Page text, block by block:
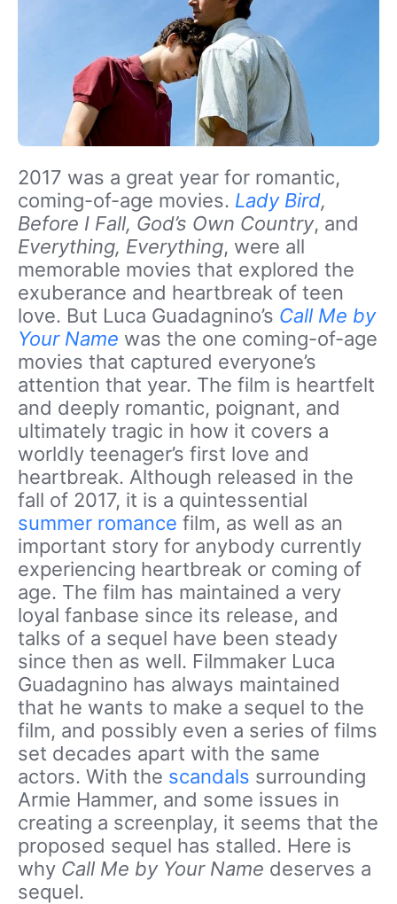
2017 was a great year for romantic,
coming-of-age movies. Lady Bird,
Before I Fall, God’s Own Country, and
Everything, Everything, were all
memorable movies that explored the
exuberance and heartbreak of teen
love. But Luca Guadagnino’s Call Me by
Your Name was the one coming-of-age
movies that captured everyone’s
attention that year. The film is heartfelt
and deeply romantic, poignant, and
ultimately tragic in how it covers a
worldly teenager’s first love and
heartbreak. Although released in the
fall of 2017, it is a quintessential
summer romance film, as well as an
important story for anybody currently
experiencing heartbreak or coming of
age. The film has maintained a very
loyal fanbase since its release, and
talks of a sequel have been steady
since then as well. Filmmaker Luca
Guadagnino has always maintained
that he wants to make a sequel to the
film, and possibly even a series of films
set decades apart with the same
actors. With the scandals surrounding
Armie Hammer, and some issues in
creating a screenplay, it seems that the
proposed sequel has stalled. Here is
why Call Me by Your Name deserves a
sequel.